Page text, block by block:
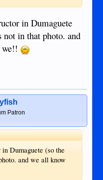
in Dumaguete
not in that photo. and
Patron
Dumaguete (so the
and we all know